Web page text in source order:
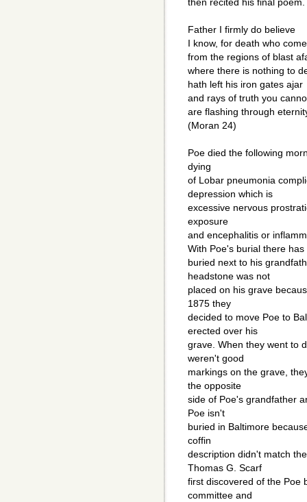
then recited his final poem.
Father I firmly do believe
I know, for death who
from the regions of blast
where there is nothing to
hath left his iron gates ajar
and rays of truth you
are flashing through
(Moran 24)
Poe died the following
dying
of Lobar pneumonia
depression which is
excessive nervous
exposure
and encephalitis or
With Poe's burial there
buried next to his
headstone was not
placed on his grave
1875 they
decided to move Poe to
erected over his
grave. When they went to
weren't good
markings on the grave,
the opposite
side of Poe's grandfather
Poe isn't
buried in Baltimore
coffin
description didn't match
Thomas G. Scarf
first discovered of the Poe
committee and